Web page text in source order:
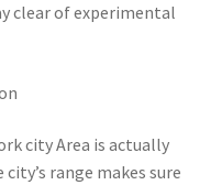
clear of experimental
city Area is actually
range makes sure